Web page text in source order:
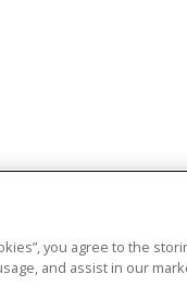
you agree to the
and assist in our